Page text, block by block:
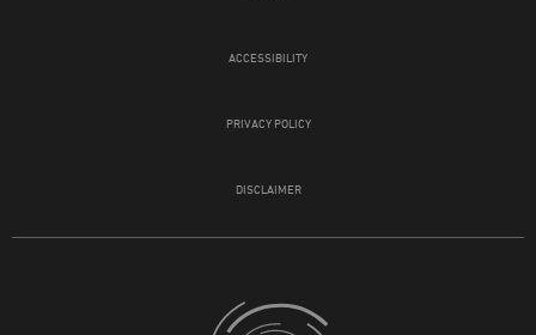
ACCESSIBILITY
PRIVACY POLICY
DISCLAIMER